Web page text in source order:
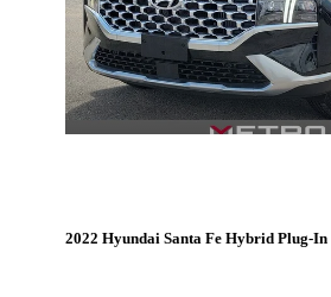
2022 Hyundai Santa Fe Hybrid Plug-In